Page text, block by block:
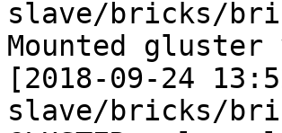
slave/bricks/
Mounted
[2018-09-24
slave/bricks/